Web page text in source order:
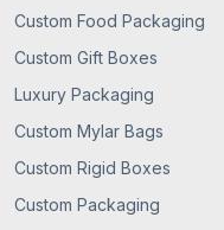
Custom Food Packaging
Custom Gift Boxes
Luxury Packaging
Custom Mylar Bags
Custom Rigid Boxes
Custom Packaging